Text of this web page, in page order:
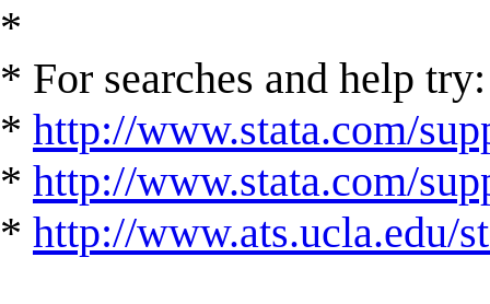
*
* For searches and help try:
* http://www.stata.com/
* http://www.stata.com/
* http://www.ats.ucla.edu/